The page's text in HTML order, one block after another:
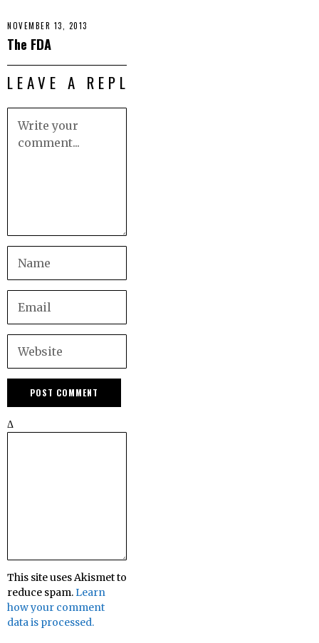
NOVEMBER 13, 2013
The FDA
LEAVE A REPLY
Δ
This site uses Akismet to
reduce spam.Learn
how your comment
data is processed.